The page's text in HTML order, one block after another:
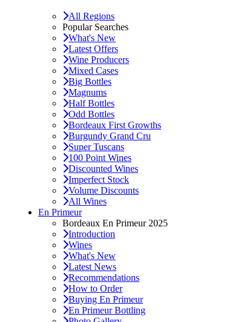
All Regions
Popular Searches
What's New
Latest Offers
Wine Producers
Mixed Cases
Big Bottles
Magnums
Half Bottles
Odd Bottles
Bordeaux First Growths
Burgundy Grand Cru
Super Tuscans
100 Point Wines
Discounted Wines
Imperfect Stock
Volume Discounts
All Wines
En Primeur
Bordeaux En Primeur 2025
Introduction
Wines
What's New
Latest News
Recommendations
How to Order
Buying En Primeur
En Primeur Bottling